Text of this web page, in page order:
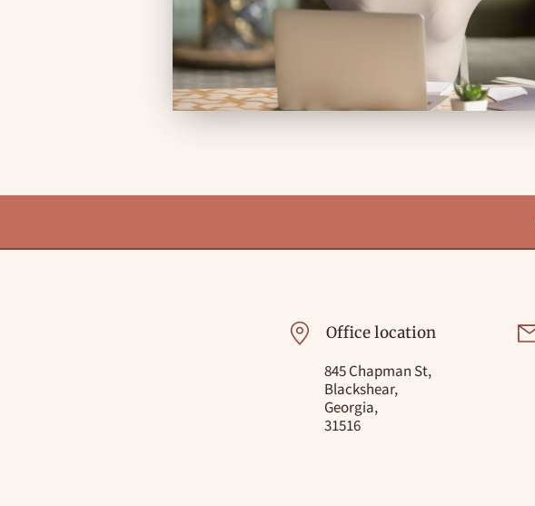
Office location
845 Chapman St,
Blackshear,
Georgia,
31516